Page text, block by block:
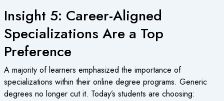
Insight 5: Career-Aligned
Specializations Are a Top
Preference
A majority of learners emphasized the importance of
specializations within their online degree programs. Generic
degrees no longer cut it. Today’s students are choosing: